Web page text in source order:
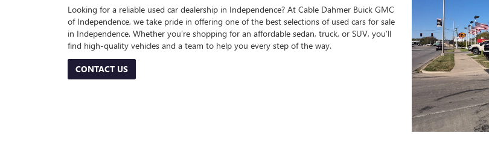
Looking for a reliable used car dealership in Independence? At Cable Dahmer Buick GMC
of Independence, we take pride in offering one of the best selections of used cars for sale
in Independence. Whether you’re shopping for an affordable sedan, truck, or SUV, you’ll
find high-quality vehicles and a team to help you every step of the way.
CONTACT US